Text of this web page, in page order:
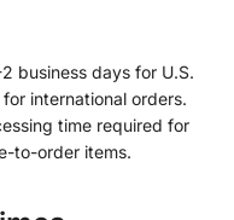
business days for U.S.
international orders.
time required for
to-order items.